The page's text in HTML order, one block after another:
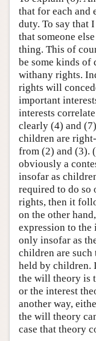
that for each and
duty. To say that
that someone
thing. This of
be some kinds of
withany rights.
rights will
important
interests
clearly (4) and
children are
from (2) and (3).
obviously a
insofar as
required to do so
rights, then it
on the other
expression to the
only insofar as
children are
held by children.
the will theory is
or the interest
another way,
the will theory
case that theory